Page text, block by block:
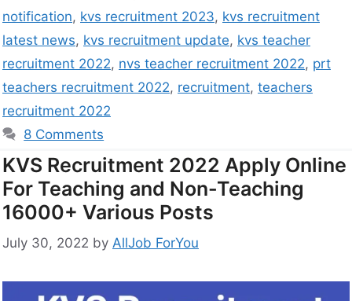
notification, kvs recruitment 2023, kvs recruitment
latest news, kvs recruitment update, kvs teacher
recruitment 2022, nvs teacher recruitment 2022, prt
teachers recruitment 2022, recruitment, teachers
recruitment 2022
8 Comments
KVS Recruitment 2022 Apply Online
For Teaching and Non-Teaching
16000+ Various Posts
July 30, 2022 by AllJob ForYou